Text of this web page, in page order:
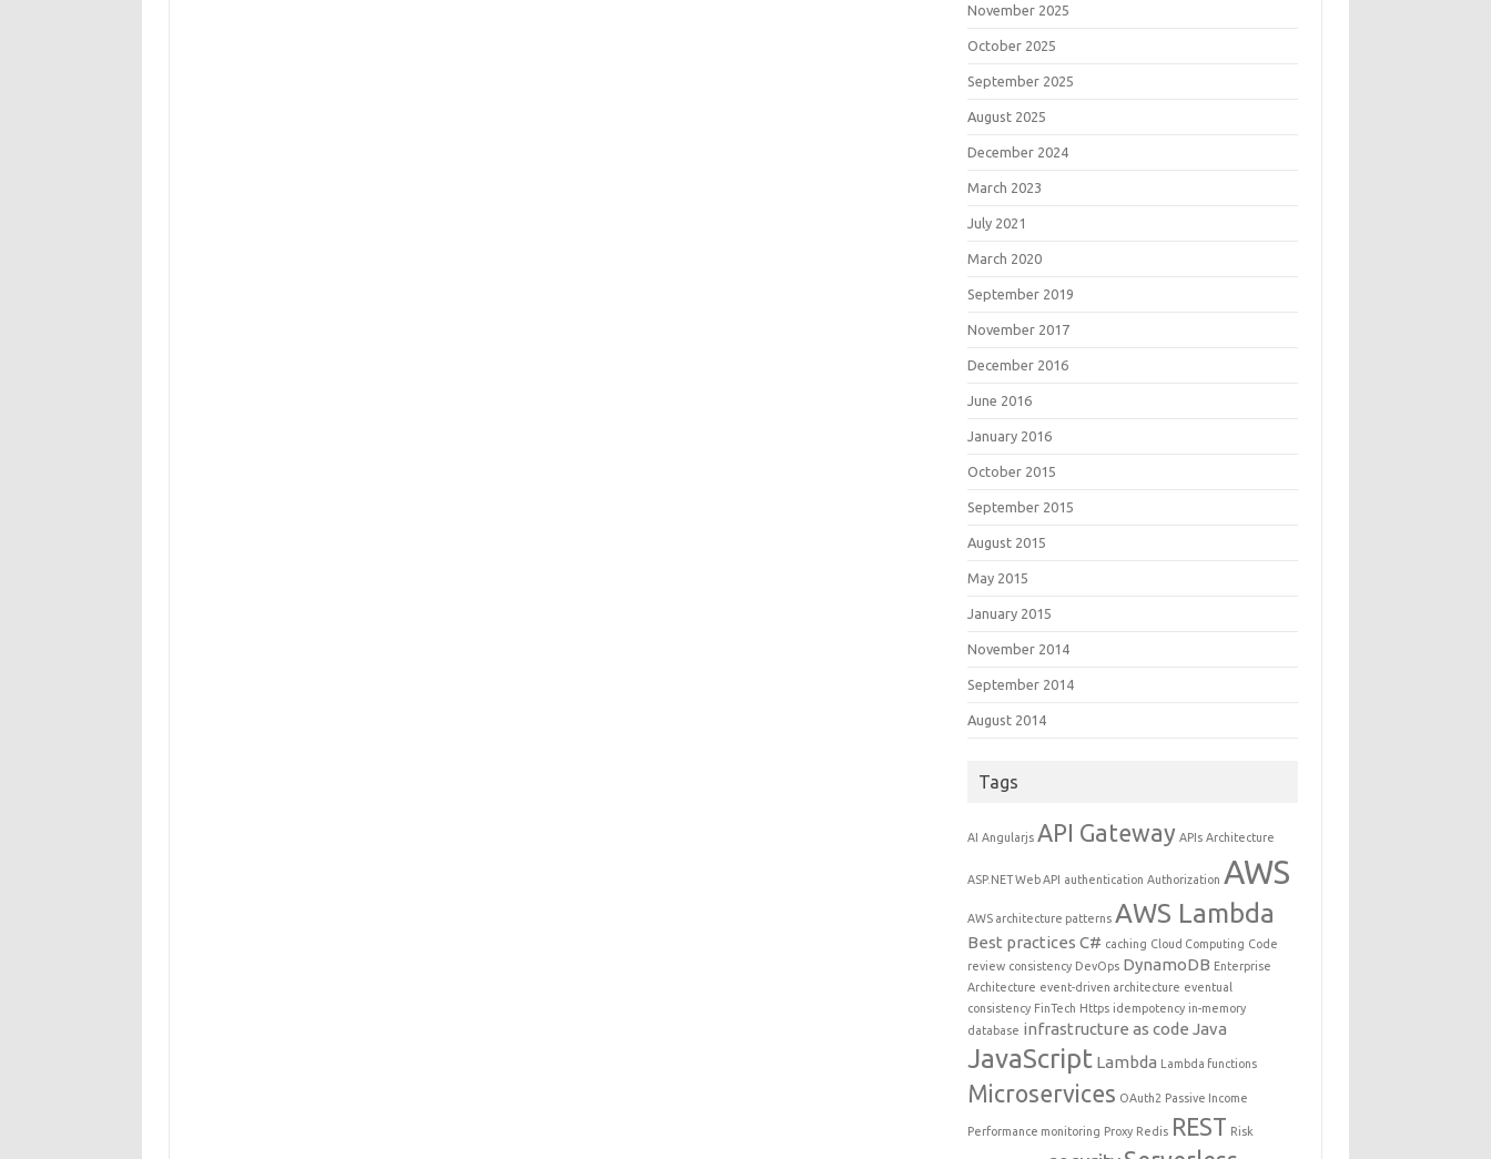
November 2025
October 2025
September 2025
August 2025
December 2024
March 2023
July 2021
March 2020
September 2019
November 2017
December 2016
June 2016
January 2016
October 2015
September 2015
August 2015
May 2015
January 2015
November 2014
September 2014
August 2014
Tags
AI Angularjs API Gateway APIs Architecture
ASP.NET Web API authentication Authorization AWS
AWS architecture patterns AWS Lambda
Best practices C# caching Cloud Computing Code
review consistency DevOps DynamoDB Enterprise
Architecture event-driven architecture eventual
consistency FinTech Https idempotency in-memory
database infrastructure as code Java
JavaScript Lambda Lambda functions
Microservices OAuth2 Passive Income
Performance monitoring Proxy Redis REST Risk